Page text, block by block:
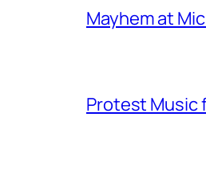
Mayhem at
Protest Music